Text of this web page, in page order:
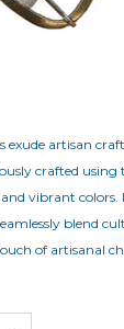
exude artisan
crafted using
vibrant colors.
blend
of artisanal